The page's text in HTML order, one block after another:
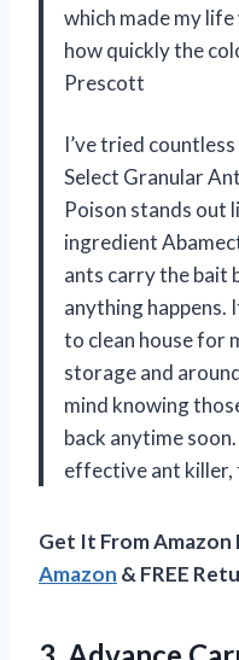
which made my life
how quickly the
Prescott
I’ve tried
Select Granular
Poison stands out
ingredient
ants carry the bait
anything happens.
to clean house for
storage and
mind knowing
back anytime
effective ant killer,
Get It From Amazon
Amazon & FREE